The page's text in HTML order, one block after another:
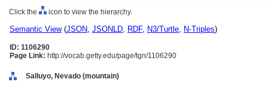
Click the icon to view the hierarchy.
Semantic View(JSON, JSONLD, RDF, N3/Turtle, N-Triples)
ID: 1106290
Page Link: http://vocab.getty.edu/page/tgn/1106290
Salluyo, Nevado (mountain)